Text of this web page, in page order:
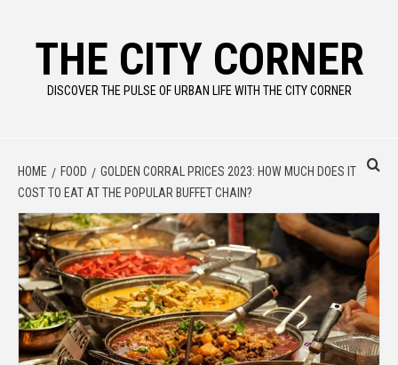
contentTHE CITY CORNER
DISCOVER THE PULSE OF URBAN LIFE WITH THE CITY CORNER
HOME FOOD
GOLDEN CORRAL PRICES 2023: HOW MUCH DOES IT
COST TO EAT AT THE POPULAR BUFFET CHAIN?